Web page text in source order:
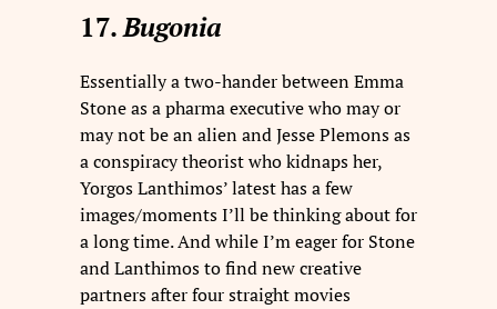
17.Bugonia
Essentially a two-hander between Emma
Stone as a pharma executive who may or
may not be an alien and Jesse Plemons as
a conspiracy theorist who kidnaps her,
Yorgos Lanthimos’ latest has a few
images/moments I’ll be thinking about for
a long time. And while I’m eager for Stone
and Lanthimos to find new creative
partners after four straight movies